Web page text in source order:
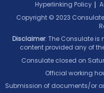
Hyperlinking Policy
Copyright © 2023
Disclaimer: The Consulate is
content provided any of
Consulate closed on
Official working
Submission of documents/or